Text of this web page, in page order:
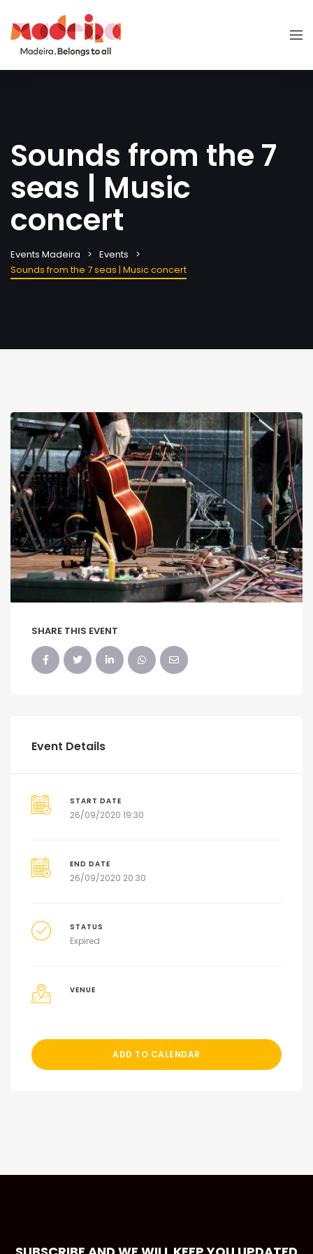
Sounds from the 7
seas | Music
concert
Events Madeira
Events
Sounds from the 7 seas | Music concert
SHARE THIS EVENT
Event Details
START DATE
26/09/2020 19:30
END DATE
26/09/2020 20:30
STATUS
Expired
VENUE
ADD TO CALENDAR